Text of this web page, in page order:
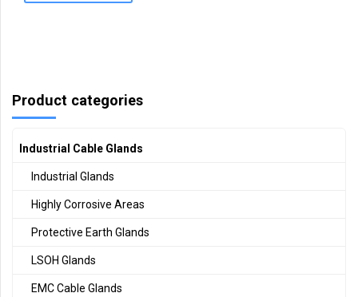
Product categories
Industrial Cable Glands
Industrial Glands
Highly Corrosive Areas
Protective Earth Glands
LSOH Glands
EMC Cable Glands